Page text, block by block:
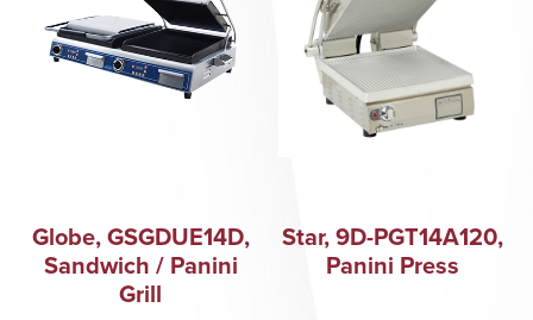
Globe, GSGDUE14D,
Sandwich / Panini
Grill
Star, 9D-PGT14A120,
Panini Press